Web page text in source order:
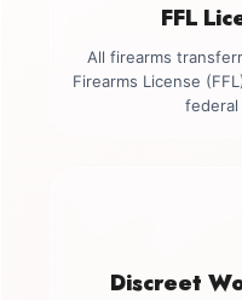
FFL
All firearms
Firearms License
federal
Discreet